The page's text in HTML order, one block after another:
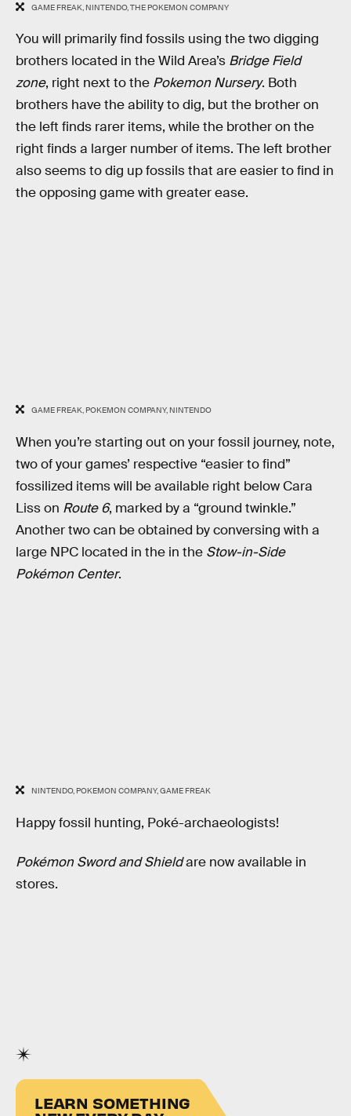
GAME FREAK, NINTENDO, THE POKEMON COMPANY
You will primarily find fossils using the two digging
brothers located in the Wild Area’s Bridge Field
zone, right next to the Pokemon Nursery. Both
brothers have the ability to dig, but the brother on
the left finds rarer items, while the brother on the
right finds a larger number of items. The left brother
also seems to dig up fossils that are easier to find in
the opposing game with greater ease.
GAME FREAK, POKEMON COMPANY, NINTENDO
When you’re starting out on your fossil journey, note,
two of your games’ respective “easier to find”
fossilized items will be available right below Cara
Liss on Route 6, marked by a “ground twinkle.”
Another two can be obtained by conversing with a
large NPC located in the in the Stow-in-Side
Pokémon Center.
NINTENDO, POKEMON COMPANY, GAME FREAK
Happy fossil hunting, Poké-archaeologists!
Pokémon Sword and Shieldare now available in
stores.
LEARN SOMETHING